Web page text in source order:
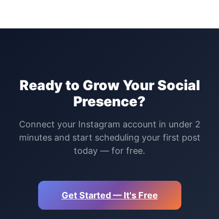
Ready to Grow Your Social
Presence?
Connect your Instagram account in under 2
minutes and start scheduling your first post
today — for free.
Get Started — It's Free